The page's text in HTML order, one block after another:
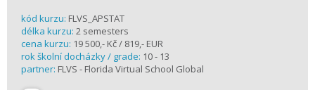
kód kurzu: FLVS_APSTAT
délka kurzu: 2 semesters
cena kurzu: 19 500,- Kč / 819,- EUR
rok školní docházky / grade: 10 - 13
partner: FLVS - Florida Virtual School Global